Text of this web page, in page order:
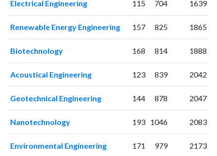
2016148
1343
2017212
1846
2018186
2220
2020220
2022207
6447
2025
44
Electrical Engineering 115 704 1639
Renewable Energy Engineering 157 825 1865
Biotechnology 168 814 1888
Acoustical Engineering 123 839 2042
Geotechnical Engineering 144 878 2047
Nanotechnology 193 1046 2083
Environmental Engineering 171 979 2173